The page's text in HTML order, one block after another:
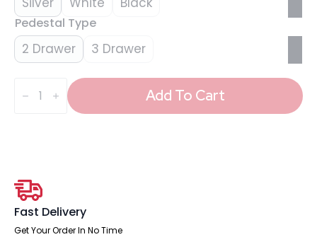
Pedestal Type
2 Drawer 3 Drawer
1400mm
Cable
Pedestal
quantity
Add To Cart
Fast Delivery
Get Your Order In No Time